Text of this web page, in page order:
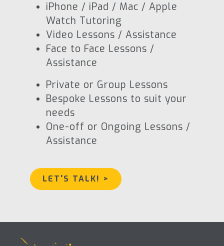
iPhone / iPad / Mac / Apple
Watch Tutoring
Video Lessons / Assistance
Face to Face Lessons /
Assistance
Private or Group Lessons
Bespoke Lessons to suit your
needs
One-off or Ongoing Lessons /
Assistance
LET'S TALK! >